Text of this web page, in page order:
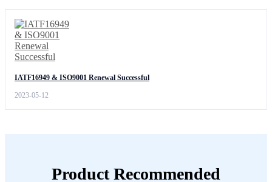
IATF16949 & ISO9001 Renewal Successful
2023-05-12
Product Recommended